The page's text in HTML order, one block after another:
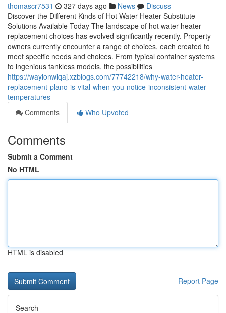
thomascr7531 327 days ago News
Discuss
Discover the Different Kinds of Hot Water Heater Substitute
Solutions Available Today The landscape of hot water heater
replacement choices has evolved significantly recently. Property
owners currently encounter a range of choices, each created to
meet specific needs and choices. From typical container systems
to ingenious tankless models, the possibilities
https://waylonwiqaj.xzblogs.com/77742218/why-water-heater-
replacement-plano-is-vital-when-you-notice-inconsistent-water-
temperatures
Comments
Who Upvoted
Comments
Submit a Comment
No HTML
HTML is disabled
Report Page
Search